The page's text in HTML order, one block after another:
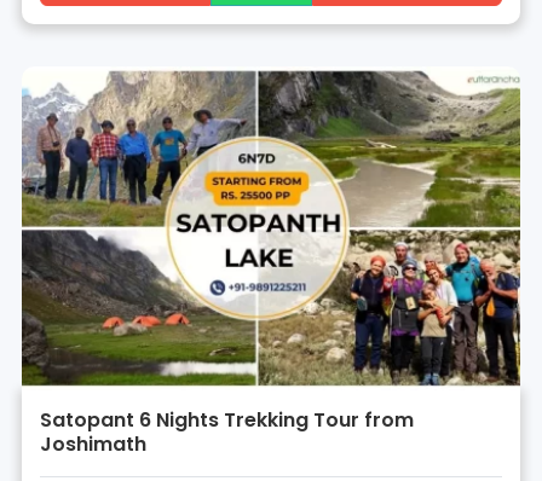
Satopant 6 Nights Trekking Tour from
Joshimath